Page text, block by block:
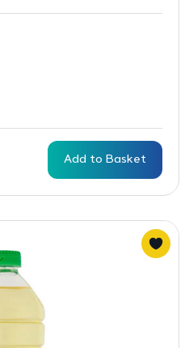
Add to Basket